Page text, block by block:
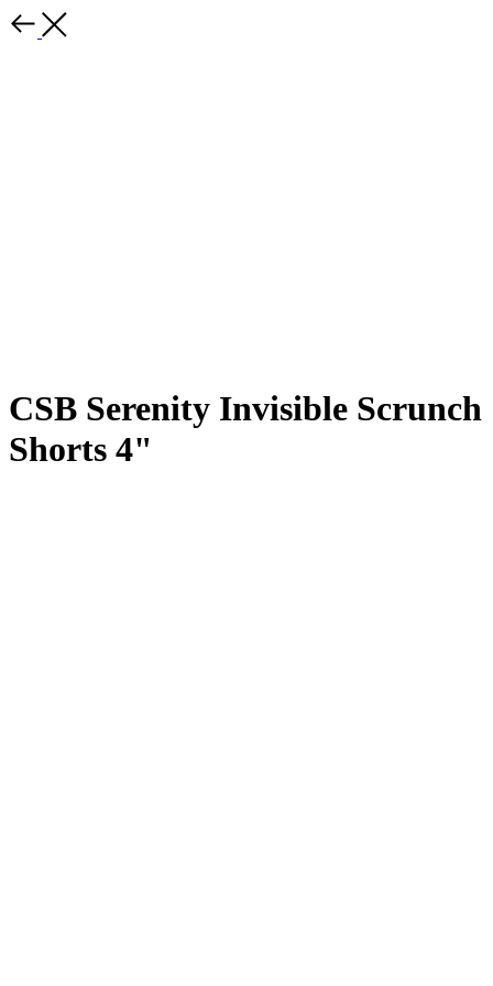
CSB Serenity Invisible Scrunch
Shorts 4"